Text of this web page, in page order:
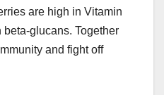
are high in Vitamin
glucans. Together
and fight off